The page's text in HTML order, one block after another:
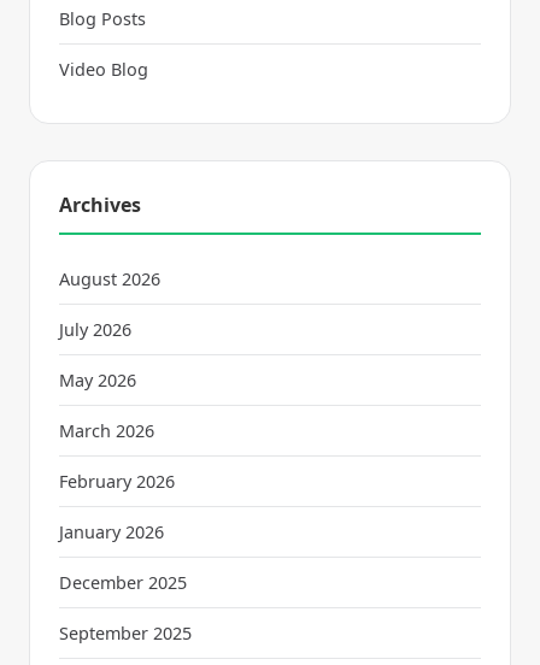
Blog Posts
Video Blog
Archives
August 2026
July 2026
May 2026
March 2026
February 2026
January 2026
December 2025
September 2025